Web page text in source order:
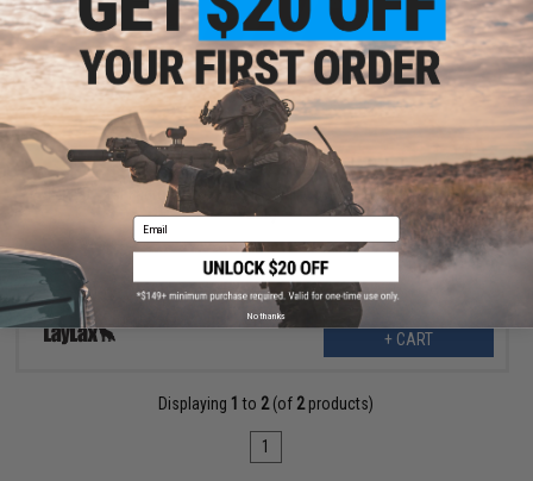
$17.99
$26.00
31% OFF
LayLax First Factory BLOCK Series Rail Cover Set (Color: Red / M-
LOK)
+ CART
Displaying 1 to 2(of 2products)
1
Email
No thanks